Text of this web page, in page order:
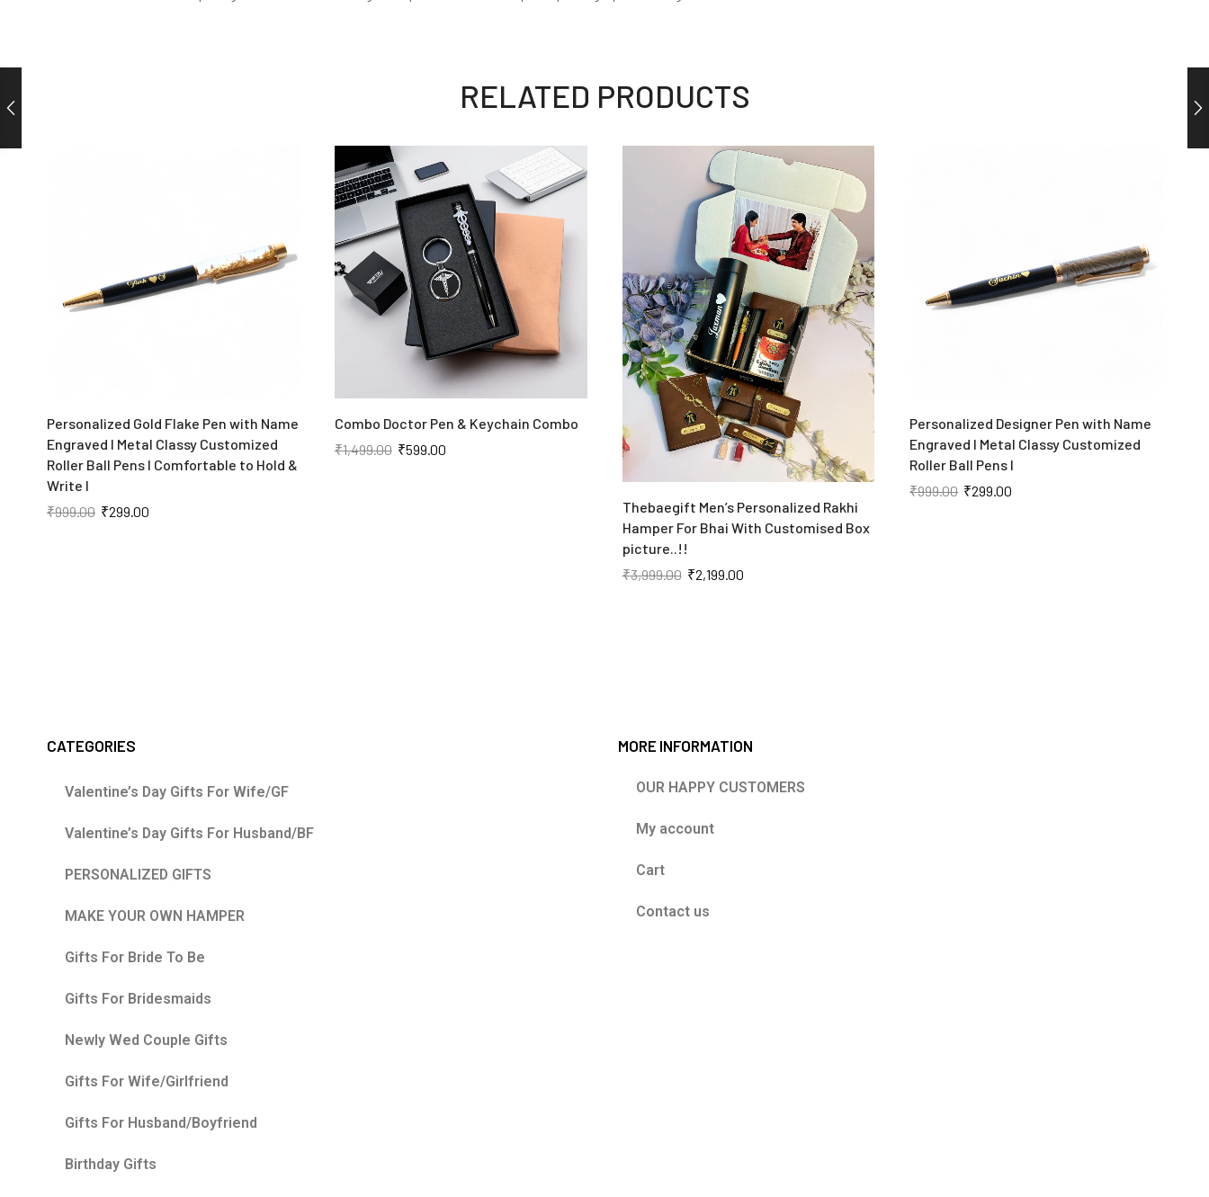
RELATED PRODUCTS
Personalized Gold Flake Pen with Name
Engraved I Metal Classy Customized
Roller Ball Pens I Comfortable to Hold &
Write I
₹999.00 ₹299.00
Combo Doctor Pen & Keychain Combo
₹1,499.00 ₹599.00
Thebaegift Men’s Personalized Rakhi
Hamper For Bhai With Customised Box
picture..!!
₹3,999.00 ₹2,199.00
Personalized Designer Pen with Name
Engraved I Metal Classy Customized
Roller Ball Pens I
₹999.00 ₹299.00
CATEGORIES
Valentine’s Day Gifts For Wife/GF
Valentine’s Day Gifts For Husband/BF
PERSONALIZED GIFTS
MAKE YOUR OWN HAMPER
Gifts For Bride To Be
Gifts For Bridesmaids
Newly Wed Couple Gifts
Gifts For Wife/Girlfriend
Gifts For Husband/Boyfriend
Birthday Gifts
MORE INFORMATION
OUR HAPPY CUSTOMERS
My account
Cart
Contact us